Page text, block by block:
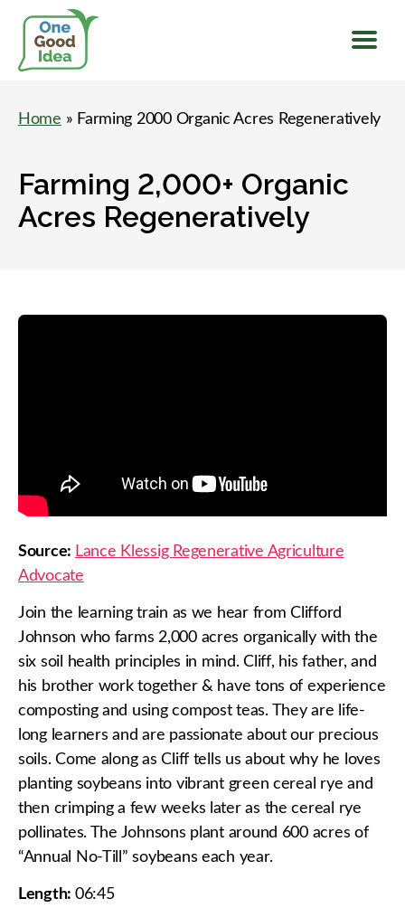
Idea
Home » Farming 2000 Organic Acres Regeneratively
Farming 2,000+ Organic
Acres Regeneratively
Source: Lance Klessig Regenerative Agriculture
Advocate
Join the learning train as we hear from Clifford
Johnson who farms 2,000 acres organically with the
six soil health principles in mind. Cliff, his father, and
his brother work together & have tons of experience
composting and using compost teas. They are life-
long learners and are passionate about our precious
soils. Come along as Cliff tells us about why he loves
planting soybeans into vibrant green cereal rye and
then crimping a few weeks later as the cereal rye
pollinates. The Johnsons plant around 600 acres of
“Annual No-Till” soybeans each year.
Length: 06:45